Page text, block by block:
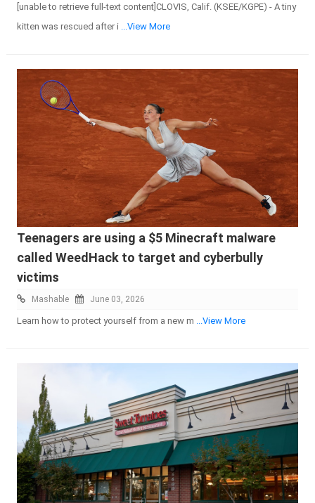
[unable to retrieve full-text content]CLOVIS, Calif. (KSEE/KGPE) - A tiny
kitten was rescued after i
...View More
Teenagers are using a $5 Minecraft malware
called WeedHack to target and cyberbully
victims
Mashable June 03, 2026
Learn how to protect yourself from a new m ...View More